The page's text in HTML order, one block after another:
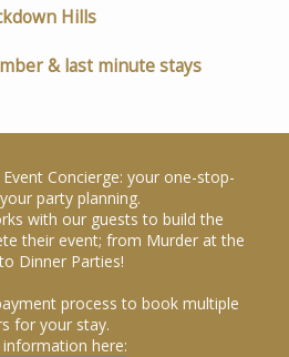
Hills
& last minute stays
Concierge: your one-stop-
party planning.
with our guests to build the
their event; from Murder at the
Dinner Parties!
process to book multiple
for your stay.
here: